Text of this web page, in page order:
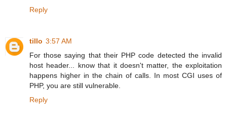
Reply
tillo 3:57 AM
For those saying that their PHP code detected the invalid
host header... know that it doesn't matter, the exploitation
happens higher in the chain of calls. In most CGI uses of
PHP, you are still vulnerable.
Reply